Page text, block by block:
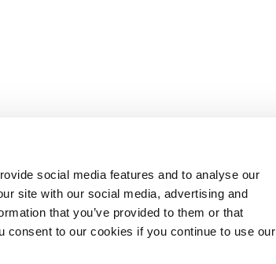
social media features and to analyse our
site with our social media, advertising and
that you’ve provided to them or that
consent to our cookies if you continue to use our